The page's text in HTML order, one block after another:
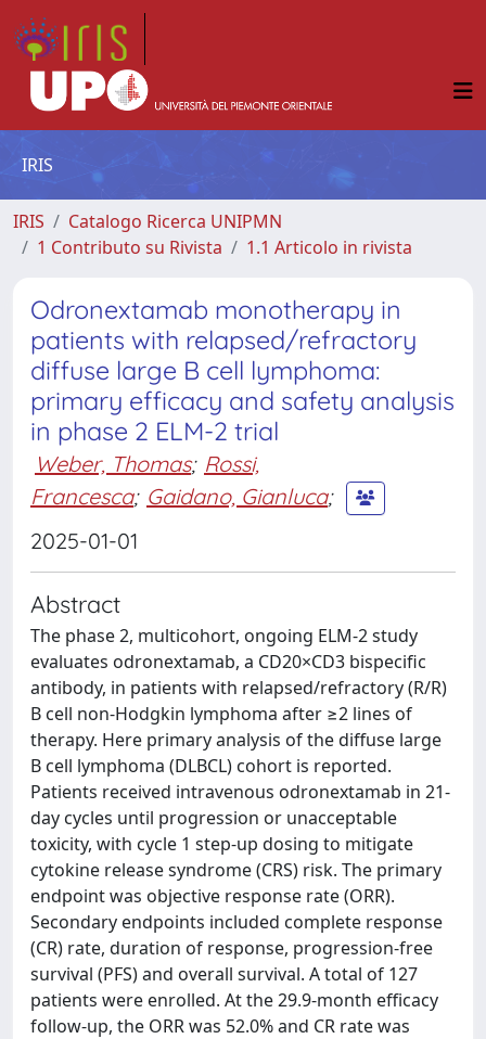
IRIS
IRIS
Catalogo Ricerca UNIPMN
1 Contributo su Rivista
1.1 Articolo in rivista
Odronextamab monotherapy in
patients with relapsed/refractory
diffuse large B cell lymphoma:
primary efficacy and safety analysis
in phase 2 ELM-2 trial
Weber, Thomas; Rossi,
Francesca; Gaidano, Gianluca;
2025-01-01
Abstract
The phase 2, multicohort, ongoing ELM-2 study
evaluates odronextamab, a CD20×CD3 bispecific
antibody, in patients with relapsed/refractory (R/R)
B cell non-Hodgkin lymphoma after ≥2 lines of
therapy. Here primary analysis of the diffuse large
B cell lymphoma (DLBCL) cohort is reported.
Patients received intravenous odronextamab in 21-
day cycles until progression or unacceptable
toxicity, with cycle 1 step-up dosing to mitigate
cytokine release syndrome (CRS) risk. The primary
endpoint was objective response rate (ORR).
Secondary endpoints included complete response
(CR) rate, duration of response, progression-free
survival (PFS) and overall survival. A total of 127
patients were enrolled. At the 29.9-month efficacy
follow-up, the ORR was 52.0% and CR rate was